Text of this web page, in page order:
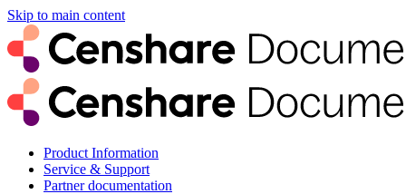
Skip to main content
Product Information
Service & Support
Partner documentation